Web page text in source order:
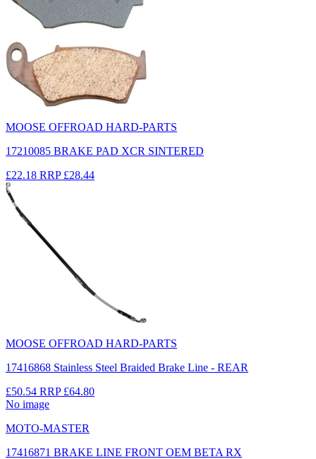
MOOSE OFFROAD HARD-PARTS
17210085 BRAKE PAD XCR SINTERED
£22.18 RRP £28.44
MOOSE OFFROAD HARD-PARTS
17416868 Stainless Steel Braided Brake Line - REAR
£50.54 RRP £64.80
No image
MOTO-MASTER
17416871 BRAKE LINE FRONT OEM BETA RX